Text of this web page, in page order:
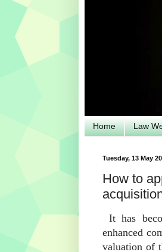
Home Law
Tuesday, 13 May
How to
It has
enhanced
valuation of